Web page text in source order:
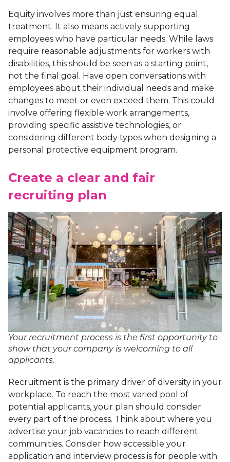
Equity involves more than just ensuring equal
treatment. It also means actively supporting
employees who have particular needs. While laws
require reasonable adjustments for workers with
disabilities, this should be seen as a starting point,
not the final goal. Have open conversations with
employees about their individual needs and make
changes to meet or even exceed them. This could
involve offering flexible work arrangements,
providing specific assistive technologies, or
considering different body types when designing a
personal protective equipment program.
Create a clear and fair
recruiting plan
Your recruitment process is the first opportunity to
show that your company is welcoming to all
applicants.
Recruitment is the primary driver of diversity in your
workplace. To reach the most varied pool of
potential applicants, your plan should consider
every part of the process. Think about where you
advertise your job vacancies to reach different
communities. Consider how accessible your
application and interview process is for people with